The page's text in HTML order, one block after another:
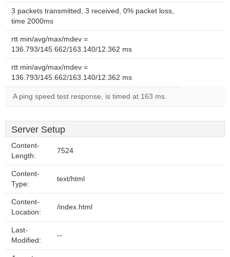
3 packets transmitted, 3 received, 0% packet loss,
time 2000ms
rtt min/avg/max/mdev =
136.793/145.662/163.140/12.362 ms
rtt min/avg/max/mdev =
136.793/145.662/163.140/12.362 ms
A ping speed test response, is timed at 163 ms.
Server Setup
Content-
Length:
7524
Content-
Type:
text/html
Content-
Location:
/index.html
Last-
Modified:
--